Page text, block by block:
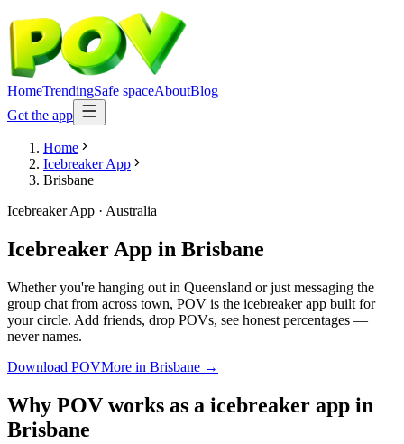
HomeTrendingSafe spaceAboutBlog
Get the app
Home
Icebreaker App
Brisbane
Icebreaker App · Australia
Icebreaker App in Brisbane
Whether you're hanging out in Queensland or just messaging the
group chat from across town, POV is the icebreaker app built for
your circle. Add friends, drop POVs, see honest percentages —
never names.
Download POVMore in Brisbane →
Why POV works as a icebreaker app in
Brisbane